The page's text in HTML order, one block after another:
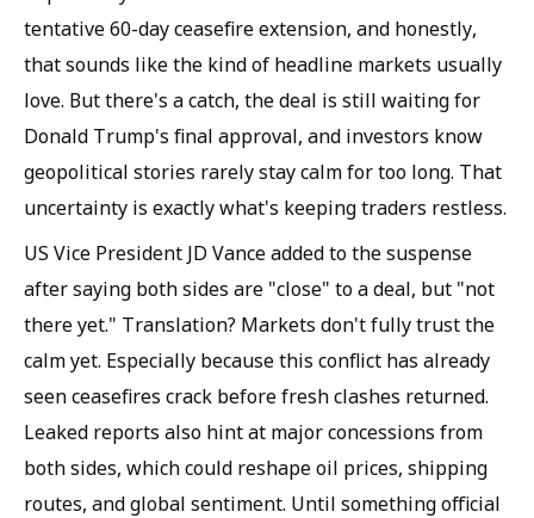
tentative 60-day ceasefire extension, and honestly,
that sounds like the kind of headline markets usually
love. But there's a catch, the deal is still waiting for
Donald Trump's final approval, and investors know
geopolitical stories rarely stay calm for too long. That
uncertainty is exactly what's keeping traders restless.
US Vice President JD Vance added to the suspense
after saying both sides are "close" to a deal, but "not
there yet." Translation? Markets don't fully trust the
calm yet. Especially because this conflict has already
seen ceasefires crack before fresh clashes returned.
Leaked reports also hint at major concessions from
both sides, which could reshape oil prices, shipping
routes, and global sentiment. Until something official